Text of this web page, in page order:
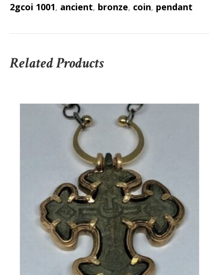
2gcoi 1001, ancient, bronze, coin, pendant
Related Products